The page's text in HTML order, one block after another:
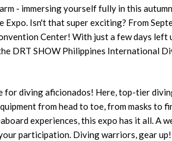
- immersing yourself fully in this
Isn't that super exciting? From
Center! With just a few days
DRT SHOW Philippines International
for diving aficionados! Here, top-tier
from head to toe, from masks to
experiences, this expo has it all. A
participation. Diving warriors, gear